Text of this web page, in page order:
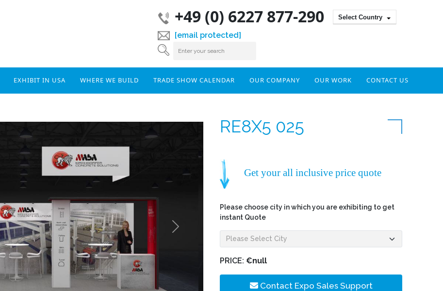
+49 (0) 6227 877-290
[email protected]
Select Country
EXHIBIT IN USA WHERE WE BUILD TRADE SHOW CALENDAR OUR COMPANY OUR WORK CONTACT US
RE8X5 025
Get your all inclusive price quote
Please choose city in which you are exhibiting to get
instant Quote
PRICE: €null
Contact Expo Sales Support